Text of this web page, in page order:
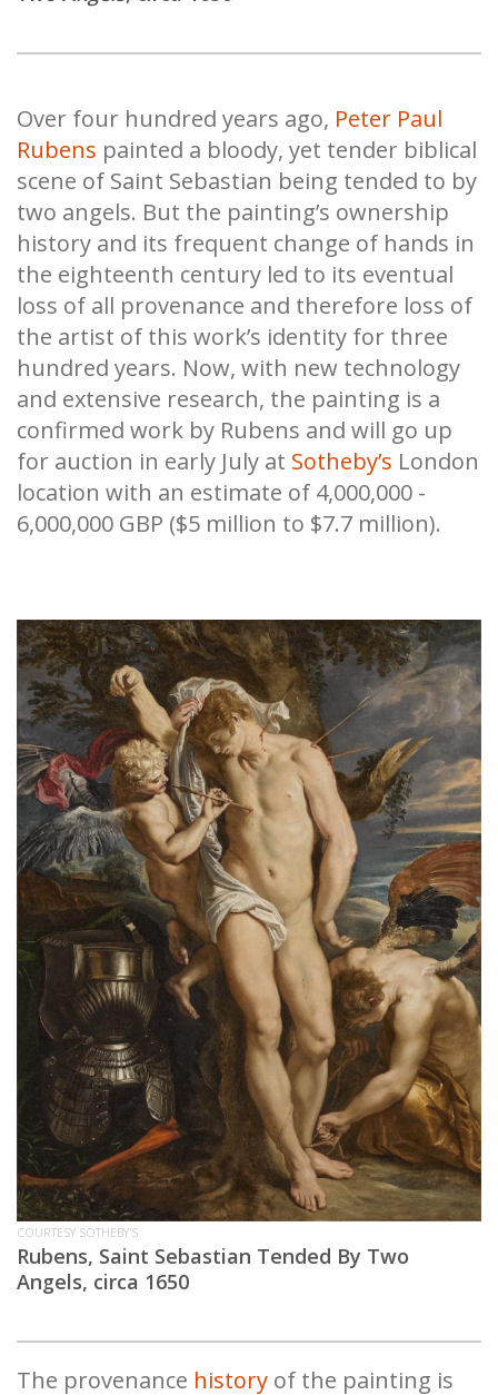
Over four hundred years ago, Peter Paul
Rubens painted a bloody, yet tender biblical
scene of Saint Sebastian being tended to by
two angels. But the painting’s ownership
history and its frequent change of hands in
the eighteenth century led to its eventual
loss of all provenance and therefore loss of
the artist of this work’s identity for three
hundred years. Now, with new technology
and extensive research, the painting is a
confirmed work by Rubens and will go up
for auction in early July at Sotheby’s London
location with an estimate of 4,000,000 -
6,000,000 GBP ($5 million to $7.7 million).
COURTESY SOTHEBY'S
Rubens, Saint Sebastian Tended By Two
Angels, circa 1650
The provenance history of the painting is